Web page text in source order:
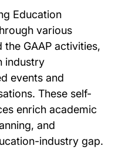
Education
various
GAAP activities,
industry
events and
These self-
enrich academic
and
industry gap.